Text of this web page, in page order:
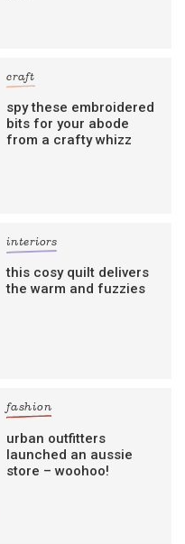
craft
spy these embroidered
bits for your abode
from a crafty whizz
interiors
this cosy quilt delivers
the warm and fuzzies
fashion
urban outfitters
launched an aussie
store – woohoo!